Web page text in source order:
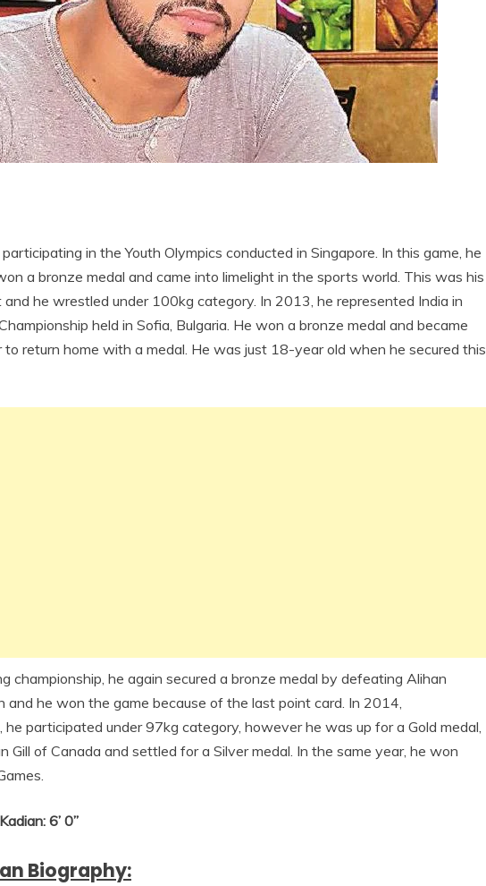
in the Youth Olympics conducted in Singapore. In this game, he
a bronze medal and came into limelight in the sports world. This was his
he wrestled under 100kg category. In 2013, he represented India in
held in Sofia, Bulgaria. He won a bronze medal and became
return home with a medal. He was just 18-year old when he secured this
championship, he again secured a bronze medal by defeating Alihan
and he won the game because of the last point card. In 2014,
participated under 97kg category, however he was up for a Gold medal,
Gill of Canada and settled for a Silver medal. In the same year, he won
6’ 0”
Biography: